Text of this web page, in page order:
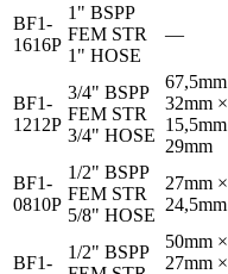
BF1-
1616P
1" BSPP
FEM STR
1" HOSE
—
BF1-
1212P
3/4" BSPP
FEM STR
3/4" HOSE
32mm ×
29mm
BF1-
0810P
1/2" BSPP
FEM STR
5/8" HOSE
27mm ×
24,5mm
BF1-
1/2" BSPP
50mm ×
27mm ×